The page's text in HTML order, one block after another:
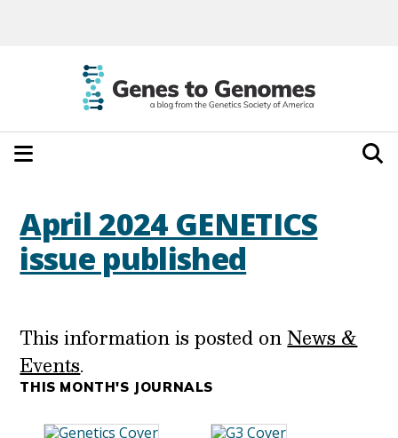
April 2024 GENETICS
issue published
This information is posted onNews &
Events.
THIS MONTH'S JOURNALS